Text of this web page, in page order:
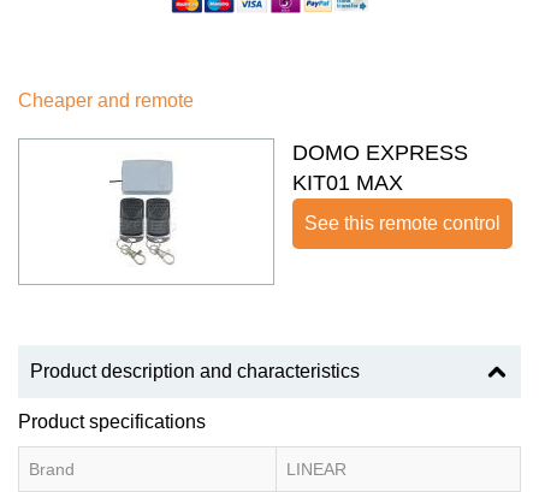
Cheaper and remote
DOMO EXPRESS
KIT01 MAX
See this remote control
Product description and characteristics
Product specifications
Brand LINEAR